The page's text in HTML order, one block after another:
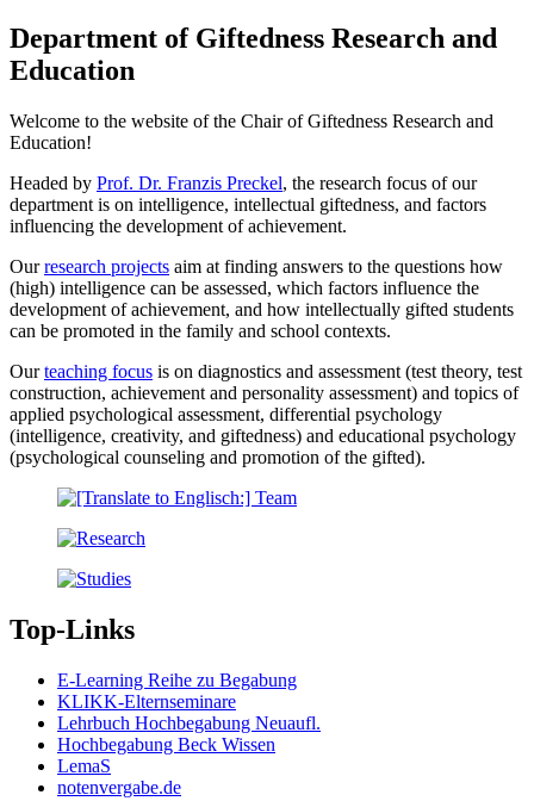
Department of Giftedness Research and
Education
Welcome to the website of the Chair of Giftedness Research and
Education!
Headed by Prof. Dr. Franzis Preckel, the research focus of our
department is on intelligence, intellectual giftedness, and factors
influencing the development of achievement.
Ourresearch projects aim at finding answers to the questions how
(high) intelligence can be assessed, which factors influence the
development of achievement, and how intellectually gifted students
can be promoted in the family and school contexts.
Ourteaching focus is on diagnostics and assessment (test theory, test
construction, achievement and personality assessment) and topics of
applied psychological assessment, differential psychology
(intelligence, creativity, and giftedness) and educational psychology
(psychological counseling and promotion of the gifted).
Top-Links
E-Learning Reihe zu Begabung
KLIKK-Elternseminare
Lehrbuch Hochbegabung Neuaufl.
Hochbegabung Beck Wissen
LemaS
notenvergabe.de